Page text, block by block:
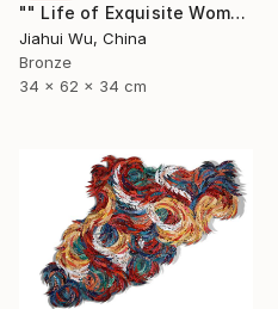
"" Life of Exquisite Women - Waiting for Flowers to Bloom "" Sculpture
Jiahui Wu, China
Bronze
34 x 62 x 34 cm